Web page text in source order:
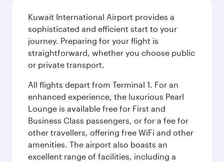
Kuwait International Airport provides a
sophisticated and efficient start to your
journey. Preparing for your flight is
straightforward, whether you choose public
or private transport.
All flights depart from Terminal 1. For an
enhanced experience, the luxurious Pearl
Lounge is available free for First and
Business Class passengers, or for a fee for
other travellers, offering free WiFi and other
amenities. The airport also boasts an
excellent range of facilities, including a